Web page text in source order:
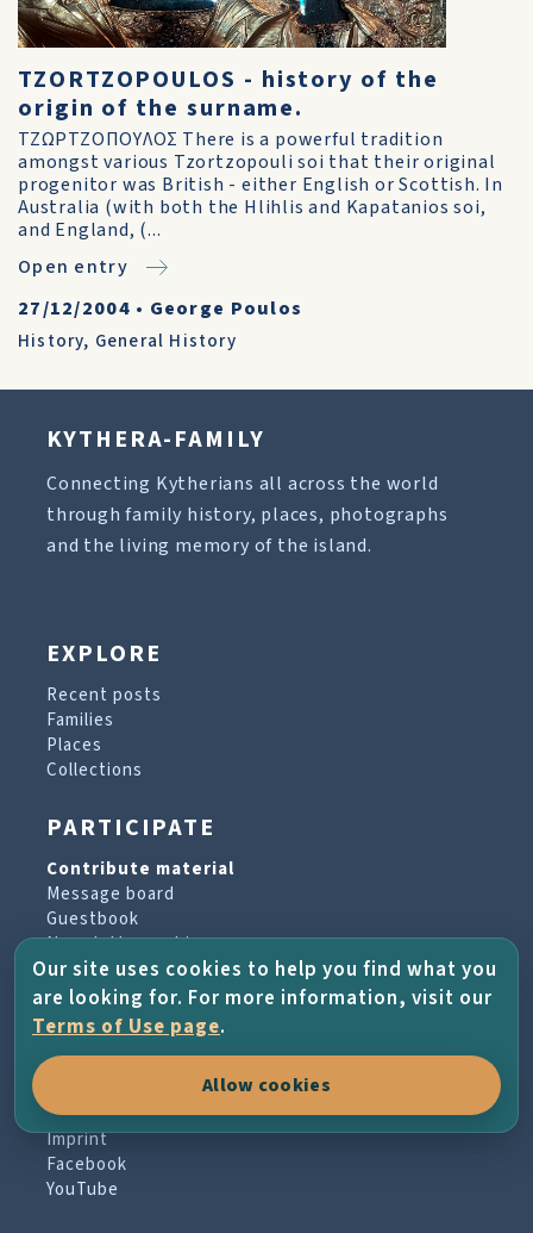
TZORTZOPOULOS - history of the
origin of the surname.
ΤΖΩΡΤΖΟΠΟΥΛΟΣ There is a powerful tradition
amongst various Tzortzopouli soi that their original
progenitor was British - either English or Scottish. In
Australia (with both the Hlihlis and Kapatanios soi,
and England, (...
Open entry
27/12/2004 • George Poulos
History, General History
KYTHERA-FAMILY
Connecting Kytherians all across the world
through family history, places, photographs
and the living memory of the island.
EXPLORE
Recent posts
Families
Places
Collections
PARTICIPATE
Contribute material
Message board
Guestbook
Newsletter archive
PROJECT & HELP
About the project
Terms of Use
Imprint
Facebook
YouTube
Our site uses cookies to help you find what you
are looking for. For more information, visit our
Terms of Use page.
Allow cookies